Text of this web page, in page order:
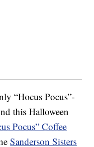
“Hocus Pocus”-
this Halloween
Pocus” Coffee
Sanderson Sisters